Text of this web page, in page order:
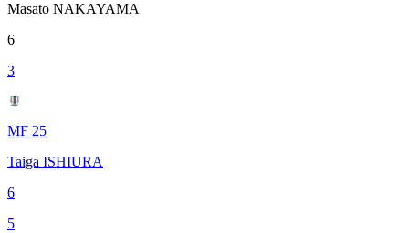
Masato NAKAYAMA
6
3
MF 25
Taiga ISHIURA
6
5